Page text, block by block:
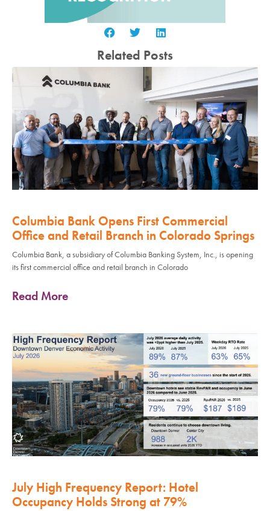
Related Posts
Columbia Bank Opens First Commercial
Office and Retail Branch in Colorado Springs
Columbia Bank, a subsidiary of Columbia Banking System, Inc., is opening
its first commercial office and retail branch in Colorado
Read More
July High Frequency Report: Hotel
Occupancy Holds Strong at 79%